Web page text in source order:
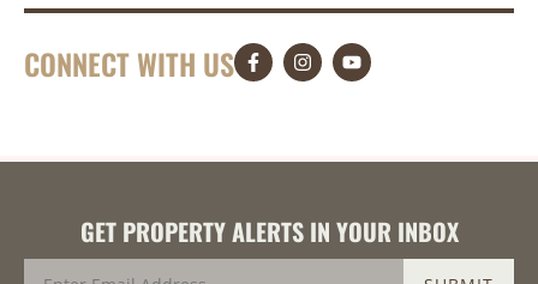
CONNECT WITH US
GET PROPERTY ALERTS IN YOUR INBOX